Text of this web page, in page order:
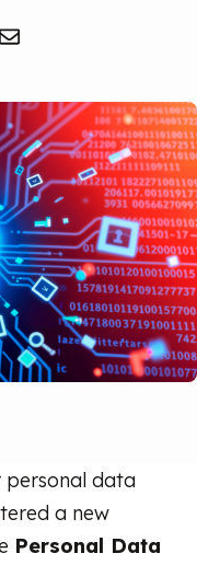
data
a new
Personal Data